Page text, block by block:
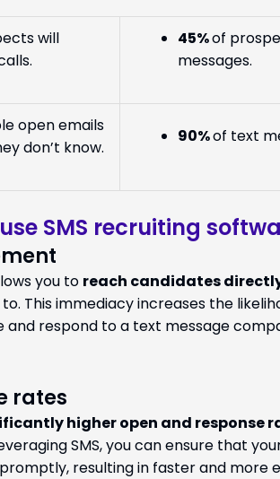
will
45%of
messages.
open emails
don’t know.
90%of text
SMS recruiting
you to reach candidates
This immediacy increases the
and respond to a text message
rates
higher open and response
SMS, you can ensure that
resulting in faster and more